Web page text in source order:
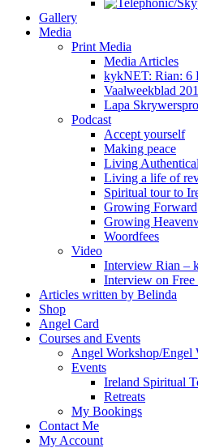
Gallery
Media
Print Media
Media Articles
kykNET: Rian: 6
Vaalweekblad
Lapa
Podcast
Accept yourself
Making peace
Living
Living a life of
Spiritual tour to
Growing Forward
Growing
Woordfees
Video
Interview Rian –
Interview on
Articles written by Belinda
Shop
Angel Card
Courses and Events
Angel Workshop/Engel
Events
Ireland Spiritual
Retreats
My Bookings
Contact Me
My Account